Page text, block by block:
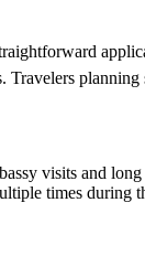
visits and
times during